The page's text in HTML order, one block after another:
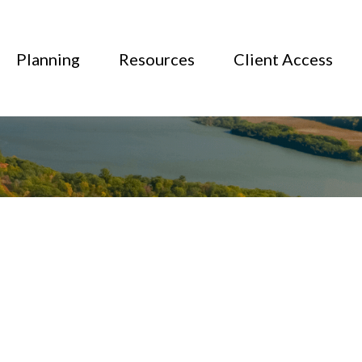
Planning Resources Client Access